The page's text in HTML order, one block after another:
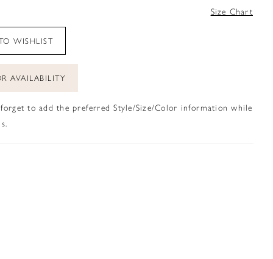
Size Chart
WISHLIST
AVAILABILITY
to add the preferred Style/Size/Color information while